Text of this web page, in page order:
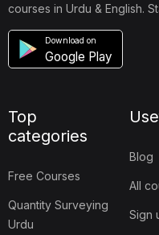
courses in Urdu & English.
Download on
Google Play
Top
categories
Free Courses
Quantity Surveying
Urdu
Blog
All
Sign